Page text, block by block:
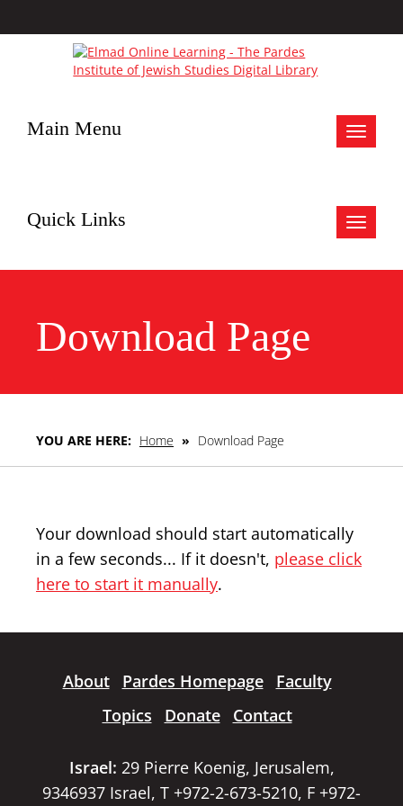
Toggle
Main Menu
Toggle
Quick Links
Download Page
YOU ARE HERE: Home » Download Page
Your download should start automatically
in a few seconds... If it doesn't, please click
here to start it manually.
About Pardes Homepage
Faculty
Topics
Donate Contact
Israel: 29 Pierre Koenig, Jerusalem,
9346937 Israel, T +972-2-673-5210, F +972-